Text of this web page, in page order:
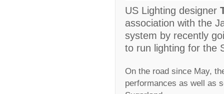
US Lighting designer
association with the
system by recently
to run lighting for the
On the road since May,
performances as well as